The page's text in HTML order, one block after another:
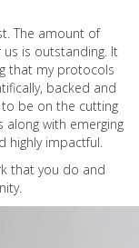
The amount of
is outstanding. It
that my protocols
backed and
be on the cutting
along with emerging
highly impactful.
that you do and